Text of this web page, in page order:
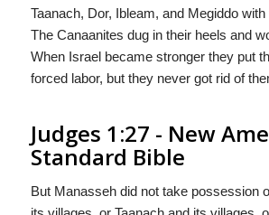
Taanach, Dor, Ibleam, and Megiddo
The Canaanites dug in their heels and
When Israel became stronger they put
forced labor, but they never got rid of
Judges 1:27 - New
Standard Bible
But Manasseh did not take possession